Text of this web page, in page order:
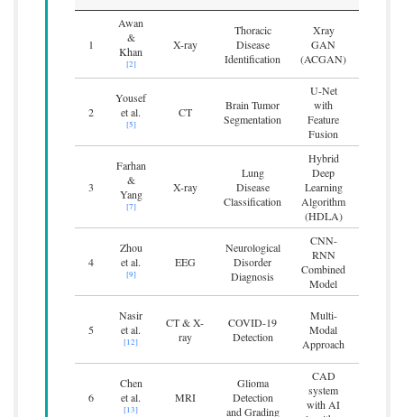
1
Awan
&
Khan
[2]
X-ray
Thoracic
Disease
Identification
Xray
GAN
(ACGAN)
2
Yousef
et al.
[5]
CT
Brain Tumor
Segmentation
U-Net
with
Feature
Fusion
3
Farhan
&
Yang
[7]
X-ray
Lung
Disease
Classification
Hybrid
Deep
Learning
Algorithm
(HDLA)
4
Zhou
et al.
[9]
EEG
Neurological
Disorder
Diagnosis
CNN-
RNN
Combined
Model
5
Nasir
et al.
[12]
CT & X-
ray
COVID-19
Detection
Multi-
Modal
Approach
6
Chen
et al.
[13]
MRI
Glioma
Detection
and Grading
CAD
system
with AI